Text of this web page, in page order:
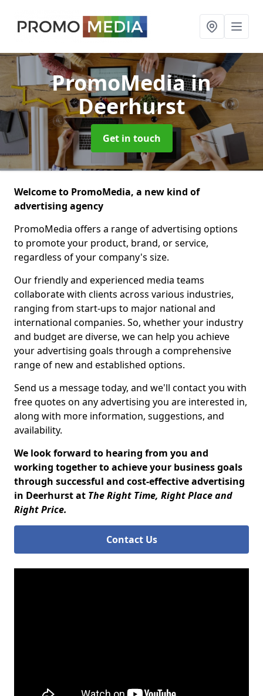
PromoMediain
Deerhurst
Get in touch
Welcome to PromoMedia, a new kind of
advertising agency
PromoMedia offers a range of advertising options
to promote your product, brand, or service,
regardless of your company's size.
Our friendly and experienced media teams
collaborate with clients across various industries,
ranging from start-ups to major national and
international companies. So, whether your industry
and budget are diverse, we can help you achieve
your advertising goals through a comprehensive
range of new and established options.
Send us a message today, and we'll contact you with
free quotes on any advertising you are interested in,
along with more information, suggestions, and
availability.
We look forward to hearing from you and
working together to achieve your business goals
through successful and cost-effective advertising
in Deerhurst at The Right Time, Right Place and
Right Price.
Contact Us